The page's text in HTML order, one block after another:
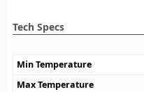
Tech Specs
Min Temperature
Max Temperature